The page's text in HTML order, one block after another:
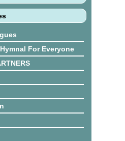
For Everyone